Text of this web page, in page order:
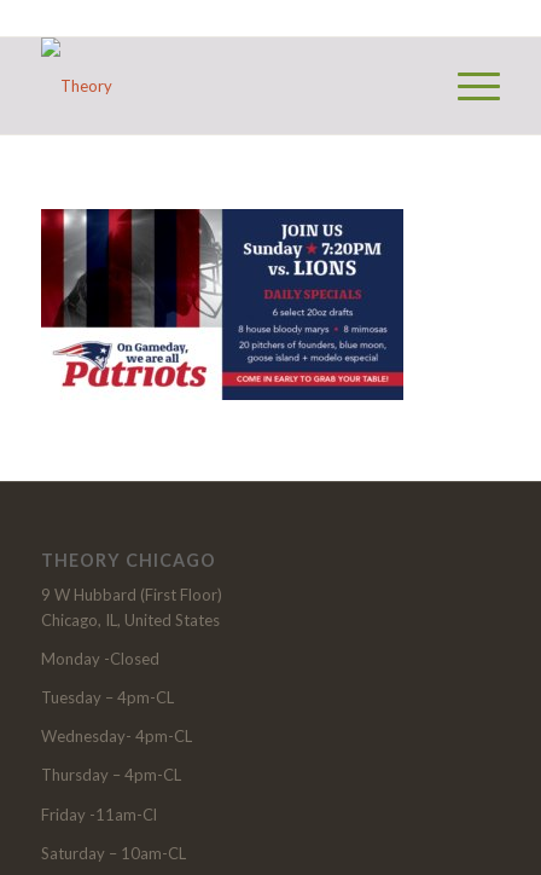
THEORY CHICAGO
9 W Hubbard (First Floor)
Chicago, IL, United States
Monday -Closed
Tuesday – 4pm-CL
Wednesday- 4pm-CL
Thursday – 4pm-CL
Friday -11am-Cl
Saturday – 10am-CL